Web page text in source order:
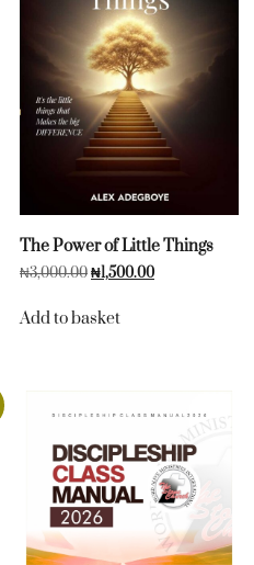
The Power of Little Things
₦3,000.00₦1,500.00
Add to basket